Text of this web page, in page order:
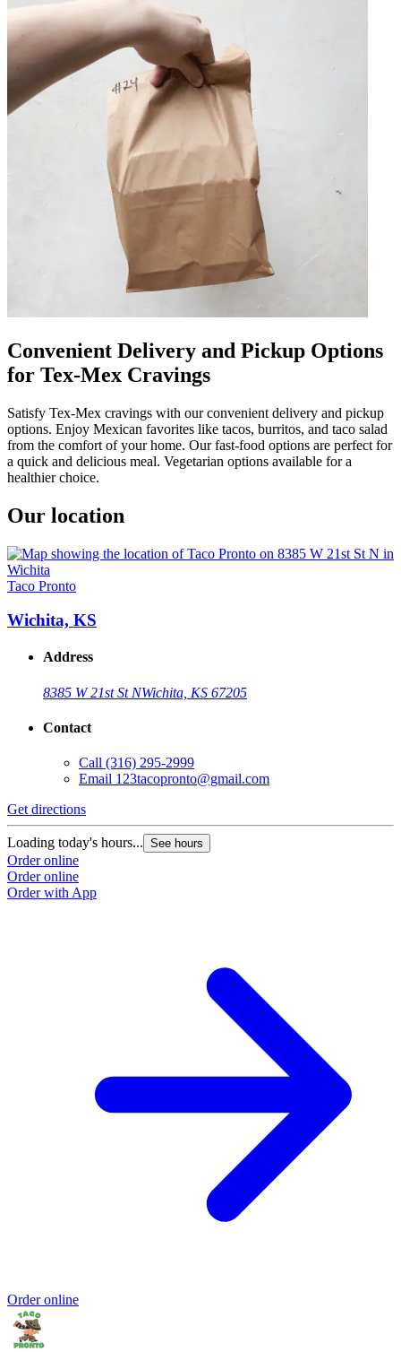
Convenient Delivery and Pickup Options
for Tex-Mex Cravings
Satisfy Tex-Mex cravings with our convenient delivery and pickup
options. Enjoy Mexican favorites like tacos, burritos, and taco salad
from the comfort of your home. Our fast-food options are perfect for
a quick and delicious meal. Vegetarian options available for a
healthier choice.
Our location
Taco Pronto
Wichita, KS
Address
8385 W 21st St NWichita, KS 67205
Contact
Call (316) 295-2999
Email 123tacopronto@gmail.com
Get directions
Loading today's hours... See hours
Order online
Order online
Order with App
Order online